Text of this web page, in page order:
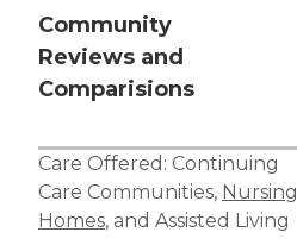
Community
Reviews and
Comparisions
Care Offered: Continuing
Care Communities, Nursing
Homes, and Assisted Living